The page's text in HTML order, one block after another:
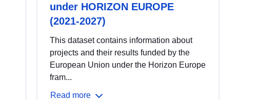
under HORIZON EUROPE
(2021-2027)
This dataset contains information about
projects and their results funded by the
European Union under the Horizon Europe
fram...
Read more